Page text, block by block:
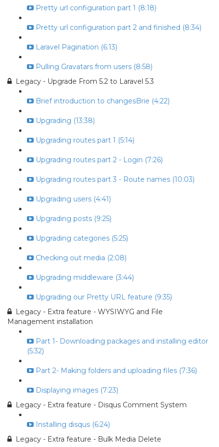
Pretty url configuration part 1 (8:18)
Pretty url configuration part 2 and finished (8:34)
Laravel Pagination (6:13)
Pulling Gravatars from users (8:58)
Legacy - Upgrade From 5.2 to Laravel 5.3
Brief introduction to changesBrie (4:22)
Upgrading (13:38)
Upgrading routes part 1 (5:14)
Upgrading routes part 2 - Login (7:26)
Upgrading routes part 3 - Route names (10:03)
Upgrading users (4:41)
Upgrading posts (9:25)
Upgrading categories (5:25)
Checking out media (2:08)
Upgrading middleware (3:44)
Upgrading our Pretty URL feature (9:35)
Legacy - Extra feature - WYSIWYG and File
Management installation
Part 1- Downloading packages and installing editor
(5:32)
Part 2- Making folders and uploading files (7:36)
Displaying images (7:23)
Legacy - Extra feature - Disqus Comment System
Installing disqus (6:24)
Legacy - Extra feature - Bulk Media Delete